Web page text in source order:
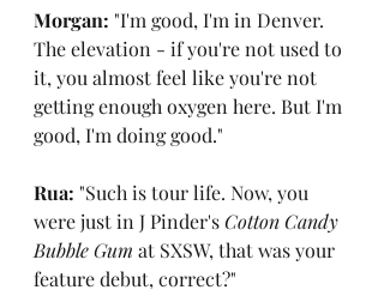
Morgan: "I'm good, I'm in Denver.
The elevation - if you're not used to
it, you almost feel like you're not
getting enough oxygen here. But I'm
good, I'm doing good."
Rua: "Such is tour life. Now, you
were just in J Pinder's Cotton Candy
Bubble Gum at SXSW, that was your
feature debut, correct?"